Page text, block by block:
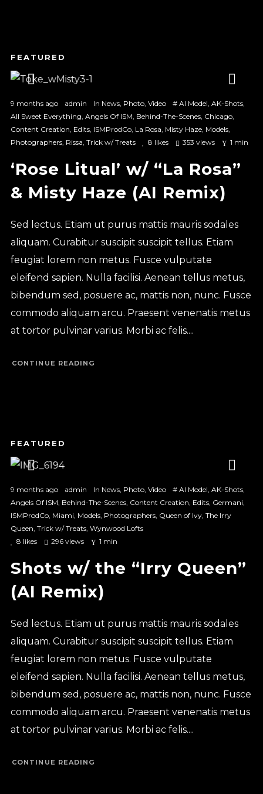
9 months ago admin In News, Photo, Video # AI Model AK-Shots,
All Sweet Everything Angels Of ISM Behind-The-Scenes, Chicago,
Content Creation Edits, ISMProdCo, La Rosa Misty Haze, Models,
Photographers, Rissa Trick w/ Treats 8 likes 353 views 1 min
‘Rose Litual’ w/ “La Rosa”
& Misty Haze (AI Remix)
Sed lectus. Etiam ut purus mattis mauris sodales
aliquam. Curabitur suscipit suscipit tellus. Etiam
feugiat lorem non metus. Fusce vulputate
eleifend sapien. Nulla facilisi. Aenean tellus metus,
bibendum sed, posuere ac, mattis non, nunc. Fusce
commodo aliquam arcu. Praesent venenatis metus
at tortor pulvinar varius. Morbi ac felis....
CONTINUE READING
9 months ago admin In News, Photo, Video # AI Model AK-Shots,
Angels Of ISM Behind-The-Scenes, Content Creation Edits, Germani
ISMProdCo, Miami Models, Photographers, Queen of Ivy, The Irry
Queen Trick w/ Treats, Wynwood Lofts
8 likes 296 views 1 min
Shots w/ the “Irry Queen”
(AI Remix)
Sed lectus. Etiam ut purus mattis mauris sodales
aliquam. Curabitur suscipit suscipit tellus. Etiam
feugiat lorem non metus. Fusce vulputate
eleifend sapien. Nulla facilisi. Aenean tellus metus,
bibendum sed, posuere ac, mattis non, nunc. Fusce
commodo aliquam arcu. Praesent venenatis metus
at tortor pulvinar varius. Morbi ac felis....
CONTINUE READING